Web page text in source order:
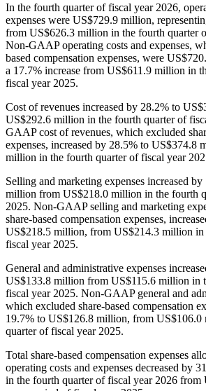
In the fourth quarter of fiscal year 2026,
expenses were US$729.9 million,
from US$626.3 million in the fourth quarter
Non-GAAP operating costs and expenses,
based compensation expenses, were
a 17.7% increase from US$611.9 million in
fiscal year 2025.
Cost of revenues increased by 28.2% to
US$292.6 million in the fourth quarter of
GAAP cost of revenues, which excluded
expenses, increased by 28.5% to US$374.8
million in the fourth quarter of fiscal year
Selling and marketing expenses increased
million from US$218.0 million in the fourth
2025. Non-GAAP selling and marketing
share-based compensation expenses,
US$218.5 million, from US$214.3 million in
fiscal year 2025.
General and administrative expenses
US$133.8 million from US$115.6 million in
fiscal year 2025. Non-GAAP general and
which excluded share-based compensation
19.7% to US$126.8 million, from
quarter of fiscal year 2025.
Total share-based compensation expenses
operating costs and expenses decreased by
in the fourth quarter of fiscal year 2026